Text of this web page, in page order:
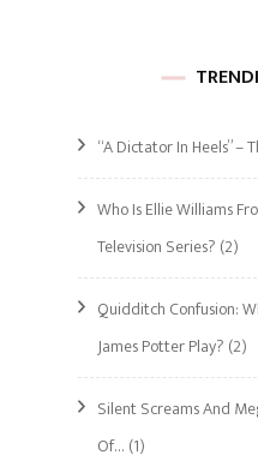
“A Dictator In Heels” –
Who Is Ellie Williams
Television Series? (2)
Quidditch Confusion:
James Potter Play? (2)
Silent Screams And
Of… (1)